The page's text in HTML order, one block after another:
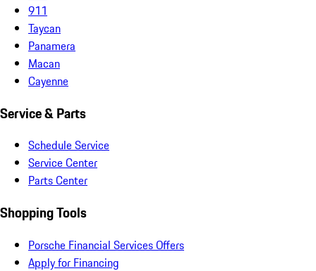
911
Taycan
Panamera
Macan
Cayenne
Service & Parts
Schedule Service
Service Center
Parts Center
Shopping Tools
Porsche Financial Services Offers
Apply for Financing